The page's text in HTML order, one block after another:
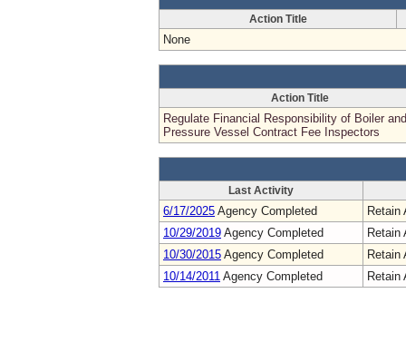
Action Title
None
Action Title
Regulate Financial Responsibility of Boiler and
Pressure Vessel Contract Fee Inspectors
Last Activity
6/17/2025 Agency Completed
Retain
10/29/2019 Agency Completed
Retain
10/30/2015 Agency Completed
Retain
10/14/2011 Agency Completed Retain